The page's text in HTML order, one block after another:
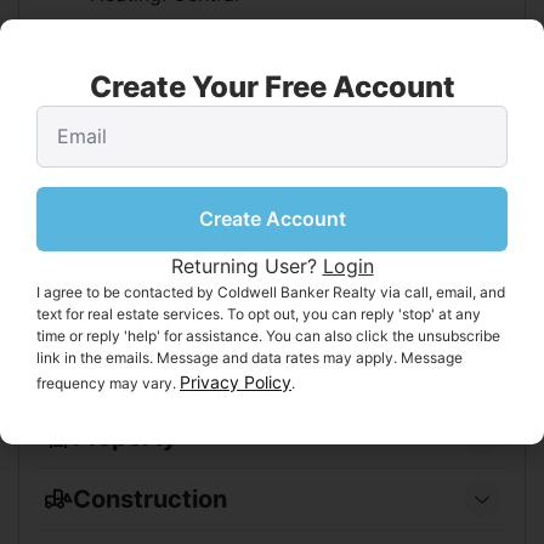
Flooring: Carpet, Wood
Fireplace:
Interior Area
Total Living Area: 2300
Unit: Square Feet
Video & Virtual Tour
Virtual Tour: [View Tour]
Property
Exterior Features:
Construction
Create Your Free Account
Create Account
Returning User? Login
I agree to be contacted by Coldwell Banker Realty via call, email, and
text for real estate services. To opt out, you can reply 'stop' at any
time or reply 'help' for assistance. You can also click the unsubscribe
link in the emails. Message and data rates may apply. Message
frequency may vary. Privacy Policy.